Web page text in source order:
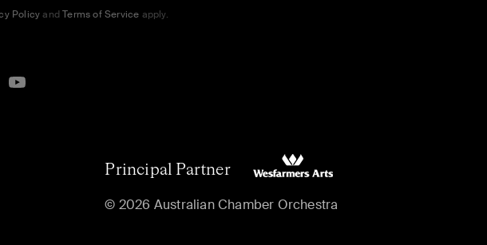
PolicyandTerms of Service apply.
Principal Partner
© 2026 Australian Chamber Orchestra